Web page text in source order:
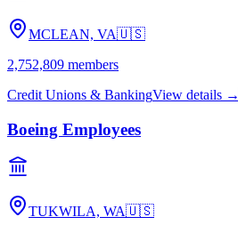
MCLEAN, VA🇺🇸
2,752,809 members
Credit Unions & BankingView details →
Boeing Employees
TUKWILA, WA🇺🇸